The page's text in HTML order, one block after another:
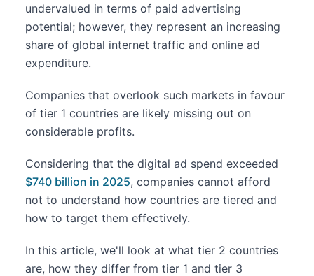
undervalued in terms of paid advertising
potential; however, they represent an increasing
share of global internet traffic and online ad
expenditure.
Companies that overlook such markets in favour
of tier 1 countries are likely missing out on
considerable profits.
Considering that the digital ad spend exceeded
$740 billion in 2025, companies cannot afford
not to understand how countries are tiered and
how to target them effectively.
In this article, we'll look at what tier 2 countries
are, how they differ from tier 1 and tier 3